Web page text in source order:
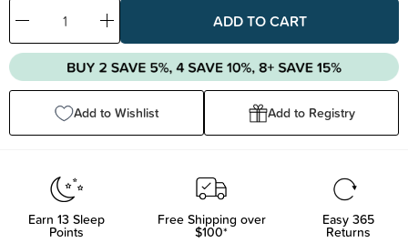
Decrease
Quantity:
Increase
Quantity:
Add to Wishlist Add to Registry
Earn 13Sleep
Points
Free Shipping over
$100*
Easy 365
Returns